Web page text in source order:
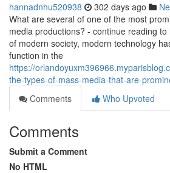
hannadnhu520938 302 days ago
What are several of one of the most
media productions? - continue reading
of modern society, modern technology
function in the
https://
the-types-of-mass-media-that-are-
Comments
Who Upvoted
Comments
Submit a Comment
No HTML